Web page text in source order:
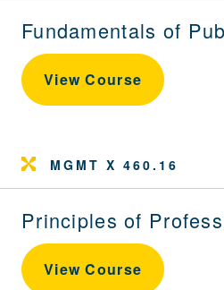
Fundamentals of
View Course
MGMT X 460.16
Principles of
View Course